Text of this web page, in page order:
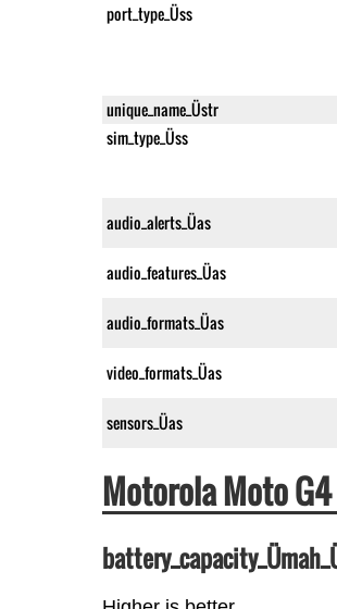
port_type_Üss
unique_name_Üstr
sim_type_Üss
audio_alerts_Üas
audio_features_Üas
audio_formats_Üas
video_formats_Üas
sensors_Üas
Motorola Moto